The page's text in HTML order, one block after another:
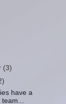
(3)
have a
team...